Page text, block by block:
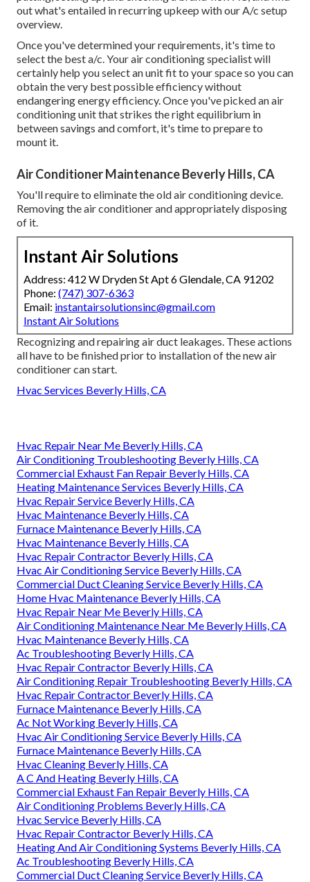
out what's entailed in recurring upkeep with our A/c setup
overview.
Once you've determined your requirements, it's time to
select the best a/c. Your air conditioning specialist will
certainly help you select an unit fit to your space so you can
obtain the very best possible efficiency without
endangering energy efficiency. Once you've picked an air
conditioning unit that strikes the right equilibrium in
between savings and comfort, it's time to prepare to
mount it.
Air Conditioner Maintenance Beverly Hills, CA
You'll require to eliminate the old air conditioning device.
Removing the air conditioner and appropriately disposing
of it.
Instant Air Solutions
Address: 412 W Dryden St Apt 6 Glendale, CA 91202
Phone: (747) 307-6363
Email: instantairsolutionsinc@gmail.com
Instant Air Solutions
Recognizing and repairing air duct leakages. These actions
all have to be finished prior to installation of the new air
conditioner can start.
Hvac Services Beverly Hills, CA
Hvac Repair Near Me Beverly Hills, CA
Air Conditioning Troubleshooting Beverly Hills, CA
Commercial Exhaust Fan Repair Beverly Hills, CA
Heating Maintenance Services Beverly Hills, CA
Hvac Repair Service Beverly Hills, CA
Hvac Maintenance Beverly Hills, CA
Furnace Maintenance Beverly Hills, CA
Hvac Maintenance Beverly Hills, CA
Hvac Repair Contractor Beverly Hills, CA
Hvac Air Conditioning Service Beverly Hills, CA
Commercial Duct Cleaning Service Beverly Hills, CA
Home Hvac Maintenance Beverly Hills, CA
Hvac Repair Near Me Beverly Hills, CA
Air Conditioning Maintenance Near Me Beverly Hills, CA
Hvac Maintenance Beverly Hills, CA
Ac Troubleshooting Beverly Hills, CA
Hvac Repair Contractor Beverly Hills, CA
Air Conditioning Repair Troubleshooting Beverly Hills, CA
Hvac Repair Contractor Beverly Hills, CA
Furnace Maintenance Beverly Hills, CA
Ac Not Working Beverly Hills, CA
Hvac Air Conditioning Service Beverly Hills, CA
Furnace Maintenance Beverly Hills, CA
Hvac Cleaning Beverly Hills, CA
A C And Heating Beverly Hills, CA
Commercial Exhaust Fan Repair Beverly Hills, CA
Air Conditioning Problems Beverly Hills, CA
Hvac Service Beverly Hills, CA
Hvac Repair Contractor Beverly Hills, CA
Heating And Air Conditioning Systems Beverly Hills, CA
Ac Troubleshooting Beverly Hills, CA
Commercial Duct Cleaning Service Beverly Hills, CA